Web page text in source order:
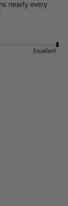
nearly every
Excellent